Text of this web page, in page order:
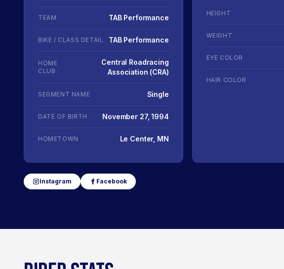
TEAM TAB Performance
BIKE / CLASS DETAIL TAB Performance
HOME
CLUB
Central Roadracing
Association (CRA)
SEGMENT NAME Single
DATE OF BIRTH November 27, 1994
HOMETOWN Le Center, MN
HEIGHT
WEIGHT
EYE COLOR
HAIR COLOR
Instagram Facebook